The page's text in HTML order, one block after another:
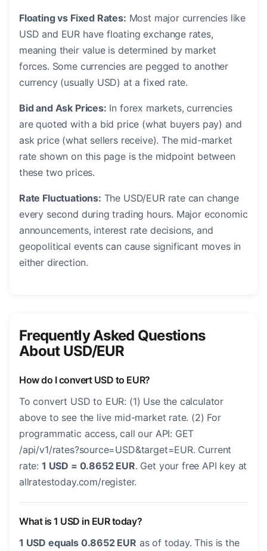
Floating vs Fixed Rates: Most major currencies like
USD and EUR have floating exchange rates,
meaning their value is determined by market
forces. Some currencies are pegged to another
currency (usually USD) at a fixed rate.
Bid and Ask Prices: In forex markets, currencies
are quoted with a bid price (what buyers pay) and
ask price (what sellers receive). The mid-market
rate shown on this page is the midpoint between
these two prices.
Rate Fluctuations: The USD/EUR rate can change
every second during trading hours. Major economic
announcements, interest rate decisions, and
geopolitical events can cause significant moves in
either direction.
Frequently Asked Questions
About USD/EUR
How do I convert USD to EUR?
To convert USD to EUR: (1) Use the calculator
above to see the live mid-market rate. (2) For
programmatic access, call our API: GET
/api/v1/rates?source=USD&target=EUR. Current
rate: 1 USD = 0.8652 EUR. Get your free API key at
allratestoday.com/register.
What is 1 USD in EUR today?
1 USD equals 0.8652 EUR as of today. This is the